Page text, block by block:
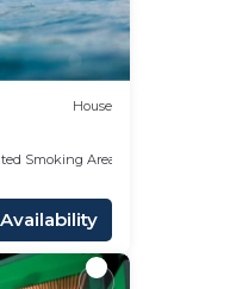
House
Smoking Area